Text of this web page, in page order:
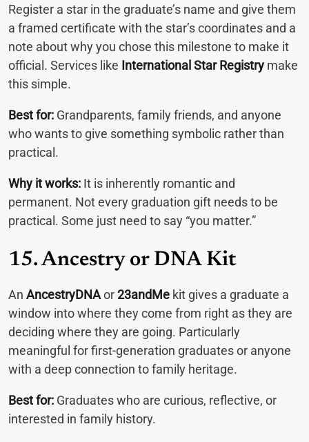
Register a star in the graduate’s name and give them
a framed certificate with the star’s coordinates and a
note about why you chose this milestone to make it
official. Services like International Star Registry make
this simple.
Best for: Grandparents, family friends, and anyone
who wants to give something symbolic rather than
practical.
Why it works: It is inherently romantic and
permanent. Not every graduation gift needs to be
practical. Some just need to say “you matter.”
15. Ancestry or DNA Kit
An AncestryDNAor23andMe kit gives a graduate a
window into where they come from right as they are
deciding where they are going. Particularly
meaningful for first-generation graduates or anyone
with a deep connection to family heritage.
Best for: Graduates who are curious, reflective, or
interested in family history.